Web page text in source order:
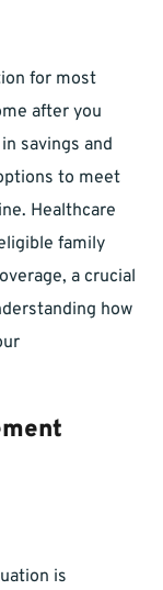
for most
after you
savings and
to meet
Healthcare
family
a crucial
how
is